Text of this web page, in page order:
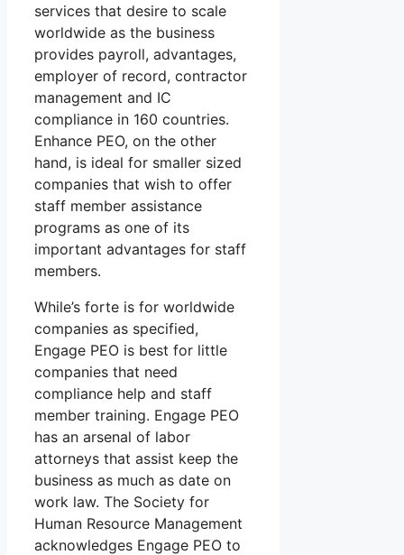
services that desire to scale
worldwide as the business
provides payroll, advantages,
employer of record, contractor
management and IC
compliance in 160 countries.
Enhance PEO, on the other
hand, is ideal for smaller sized
companies that wish to offer
staff member assistance
programs as one of its
important advantages for staff
members.
While’s forte is for worldwide
companies as specified,
Engage PEO is best for little
companies that need
compliance help and staff
member training. Engage PEO
has an arsenal of labor
attorneys that assist keep the
business as much as date on
work law. The Society for
Human Resource Management
acknowledges Engage PEO to